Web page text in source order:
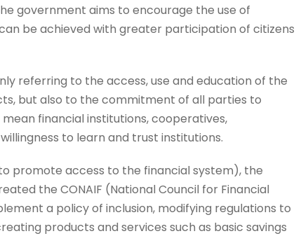
government aims to encourage the use of
be achieved with greater participation of citizens
referring to the access, use and education of the
but also to the commitment of all parties to
financial institutions, cooperatives,
to learn and trust institutions.
promote access to the financial system), the
the CONAIF (National Council for Financial
a policy of inclusion, modifying regulations to
products and services such as basic savings